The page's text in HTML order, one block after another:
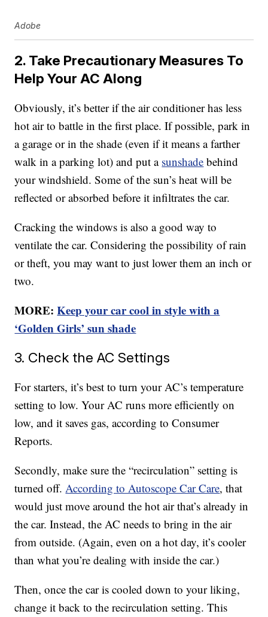
Adobe
2. Take Precautionary Measures To
Help Your AC Along
Obviously, it’s better if the air conditioner has less
hot air to battle in the first place. If possible, park in
a garage or in the shade (even if it means a farther
walk in a parking lot) and put a sunshade behind
your windshield. Some of the sun’s heat will be
reflected or absorbed before it infiltrates the car.
Cracking the windows is also a good way to
ventilate the car. Considering the possibility of rain
or theft, you may want to just lower them an inch or
two.
MORE:Keep your car cool in style with a
‘Golden Girls’ sun shade
3. Check the AC Settings
For starters, it’s best to turn your AC’s temperature
setting to low. Your AC runs more efficiently on
low, and it saves gas, according to Consumer
Reports.
Secondly, make sure the “recirculation” setting is
turned off.According to Autoscope Car Care, that
would just move around the hot air that’s already in
the car. Instead, the AC needs to bring in the air
from outside. (Again, even on a hot day, it’s cooler
than what you’re dealing with inside the car.)
Then, once the car is cooled down to your liking,
change it back to the recirculation setting. This